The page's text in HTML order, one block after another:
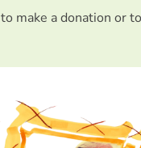
to make a donation or